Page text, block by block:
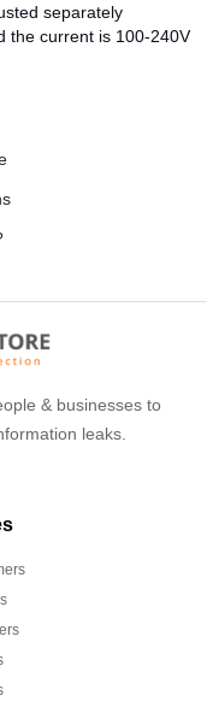
separately
the current is 100-240V
& businesses to
leaks.